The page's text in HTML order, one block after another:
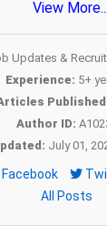
View More...
Updates &
Experience: 5+
Author ID:
July 01,
All Posts